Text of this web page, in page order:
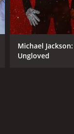
Michael Jackson:
Ungloved